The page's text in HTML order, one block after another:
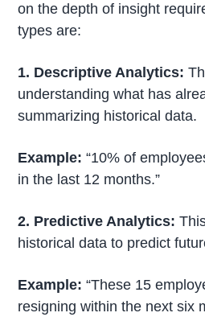
on the depth of insight
types are:
1. Descriptive Analytics:
understanding what has
summarizing historical data.
Example:“10% of
in the last 12 months.”
2. Predictive Analytics:
historical data to predict
Example:“These 15
resigning within the next six